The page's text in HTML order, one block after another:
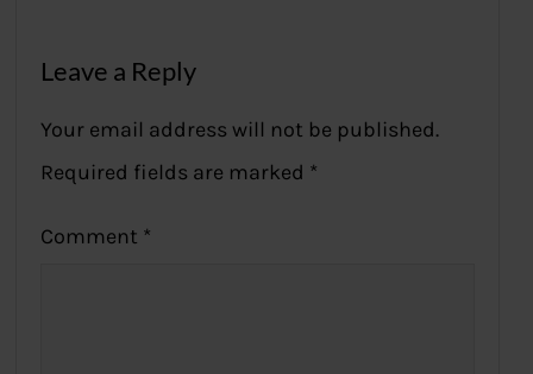
Leave a Reply
Your email address will not be published.
Required fields are marked *
Comment *